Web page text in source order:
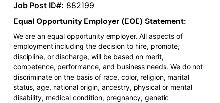
Job Post ID#: 882199
Equal Opportunity Employer (EOE) Statement:
We are an equal opportunity employer. All aspects of
employment including the decision to hire, promote,
discipline, or discharge, will be based on merit,
competence, performance, and business needs. We do not
discriminate on the basis of race, color, religion, marital
status, age, national origin, ancestry, physical or mental
disability, medical condition, pregnancy, genetic